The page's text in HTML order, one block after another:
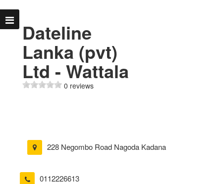
Dateline
Lanka (pvt)
Ltd - Wattala
0 reviews
228 Negombo Road Nagoda Kadana
0112226613